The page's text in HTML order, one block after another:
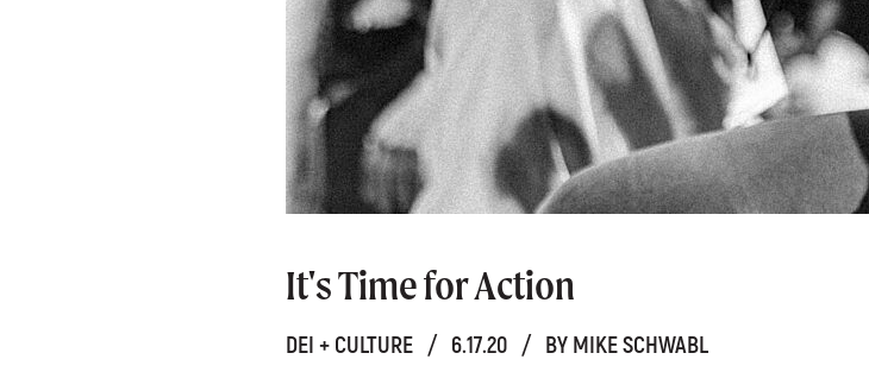
It's Time for Action
DEI + CULTURE / 6.17.20 / BY MIKE SCHWABL